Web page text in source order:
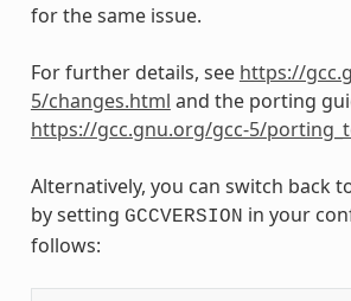
for the same issue.
For further details, see https://
5/changes.html and the porting
https://gcc.gnu.org/gcc-5/
Alternatively, you can switch back
by setting GCCVERSION in your
follows: